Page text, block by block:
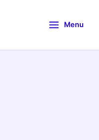
Menu